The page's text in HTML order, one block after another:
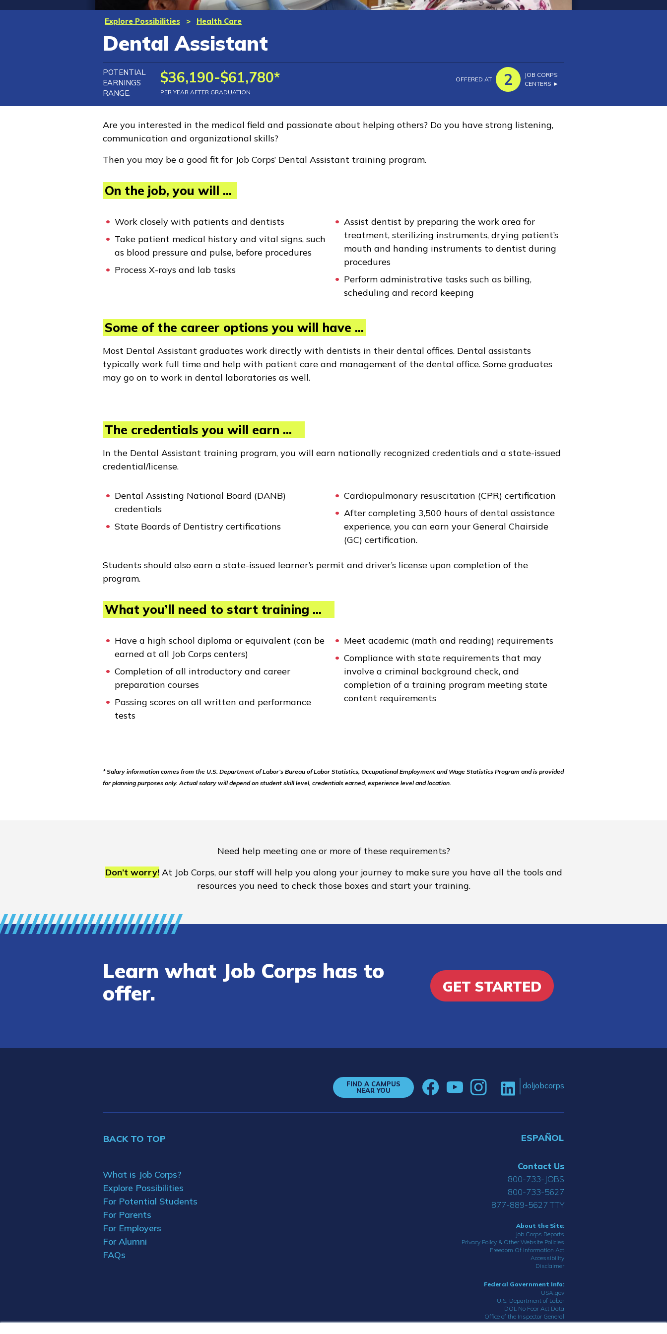
Explore Possibilities > Health Care
Dental Assistant
POTENTIAL
EARNINGS
RANGE:
$36,190-$61,780*
PER YEAR AFTER GRADUATION
OFFERED AT 2
JOB CORPS
CENTERS ►
Are you interested in the medical field and passionate about helping others? Do you have strong listening,
communication and organizational skills?
Then you may be a good fit for Job Corps’ Dental Assistant training program.
On the job, you will ...
Work closely with patients and dentists
Take patient medical history and vital signs, such
as blood pressure and pulse, before procedures
Process X-rays and lab tasks
Assist dentist by preparing the work area for
treatment, sterilizing instruments, drying patient’s
mouth and handing instruments to dentist during
procedures
Perform administrative tasks such as billing,
scheduling and record keeping
Some of the career options you will have ...
Most Dental Assistant graduates work directly with dentists in their dental offices. Dental assistants
typically work full time and help with patient care and management of the dental office. Some graduates
may go on to work in dental laboratories as well.
The credentials you will earn ...
In the Dental Assistant training program, you will earn nationally recognized credentials and a state-issued
credential/license.
Dental Assisting National Board (DANB)
credentials
State Boards of Dentistry certifications
Cardiopulmonary resuscitation (CPR) certification
After completing 3,500 hours of dental assistance
experience, you can earn your General Chairside
(GC) certification.
Students should also earn a state-issued learner’s permit and driver’s license upon completion of the
program.
What you’ll need to start training ...
Have a high school diploma or equivalent (can be
earned at all Job Corps centers)
Completion of all introductory and career
preparation courses
Passing scores on all written and performance
tests
Meet academic (math and reading) requirements
Compliance with state requirements that may
involve a criminal background check, and
completion of a training program meeting state
content requirements
* Salary information comes from the U.S. Department of Labor’s Bureau of Labor Statistics, Occupational Employment and Wage Statistics Program and is provided
for planning purposes only. Actual salary will depend on student skill level, credentials earned, experience level and location.
Need help meeting one or more of these requirements?
Don’t worry!At Job Corps, our staff will help you along your journey to make sure you have all the tools and
resources you need to check those boxes and start your training.
Learn what Job Corps has to
offer.
GET STARTED
FIND A CAMPUS
NEAR YOU
doljobcorps
BACK TO TOP ESPAÑOL
What is Job Corps?
Explore Possibilities
For Potential Students
For Parents
For Employers
For Alumni
FAQs
Contact Us
800-733-JOBS
800-733-5627
877-889-5627 TTY
About the Site:
Job Corps Reports
Privacy Policy & Other Website Policies
Freedom Of Information Act
Accessibility
Disclaimer
Federal Government Info:
USA.gov
U.S. Department of Labor
DOL No Fear Act Data
Office of the Inspector General